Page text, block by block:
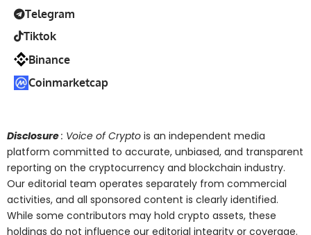
Telegram
Tiktok
Binance
Coinmarketcap
Disclosure: Voice of Crypto is an independent media
platform committed to accurate, unbiased, and transparent
reporting on the cryptocurrency and blockchain industry.
Our editorial team operates separately from commercial
activities, and all sponsored content is clearly identified.
While some contributors may hold crypto assets, these
holdings do not influence our editorial integrity or coverage.